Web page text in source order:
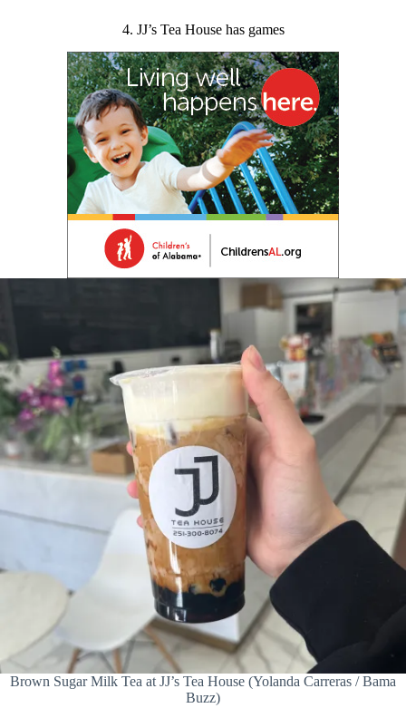
4. JJ’s Tea House has games
Brown Sugar Milk Tea at JJ’s Tea House (Yolanda Carreras / Bama
Buzz)